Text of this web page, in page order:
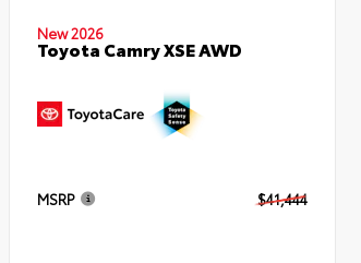
New 2026
Toyota Camry XSE AWD
MSRP $41,444